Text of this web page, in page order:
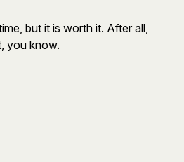
but it is worth it. After all,
you know.